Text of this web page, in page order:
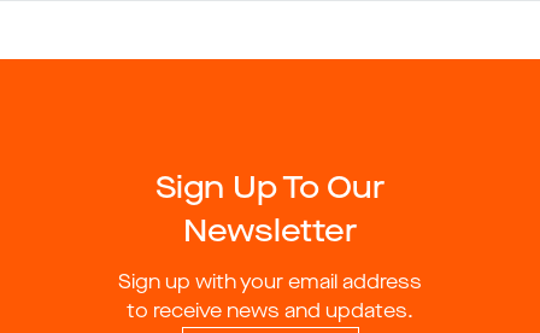
Sign Up To Our
Newsletter
Sign up with your email address
to receive news and updates.